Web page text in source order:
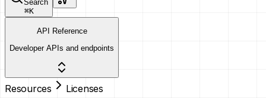
Search
⌘K
API Reference
Developer APIs and endpoints
Resources Licenses